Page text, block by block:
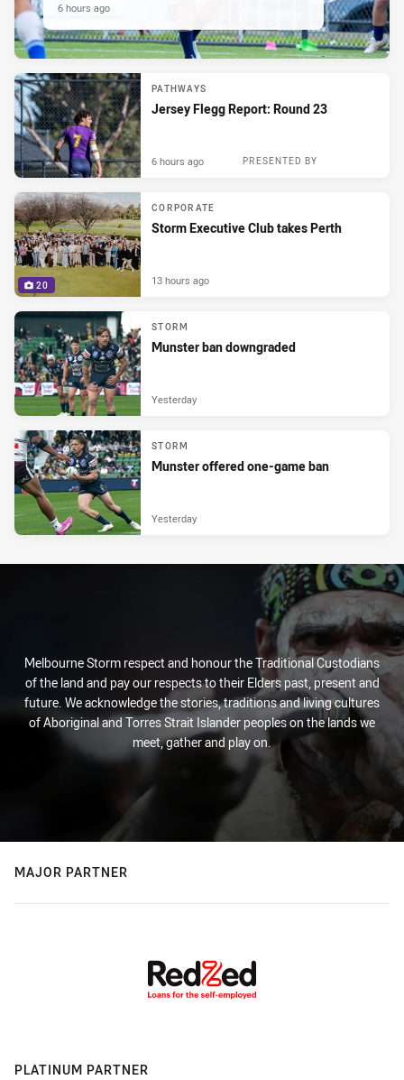
6 hours ago
PATHWAYS
Jersey Flegg Report: Round 23
PRESENTED BY
6 hours ago
20
CORPORATE
Storm Executive Club takes Perth
13 hours ago
STORM
Munster ban downgraded
Yesterday
STORM
Munster offered one-game ban
Yesterday
Melbourne Storm respect and honour the Traditional Custodians
of the land and pay our respects to their Elders past, present and
future. We acknowledge the stories, traditions and living cultures
of Aboriginal and Torres Strait Islander peoples on the lands we
meet, gather and play on.
MAJOR PARTNER
PLATINUM PARTNER